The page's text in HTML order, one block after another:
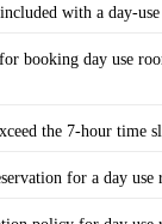
with a day-
booking day use
the 7-hour time
for a day use